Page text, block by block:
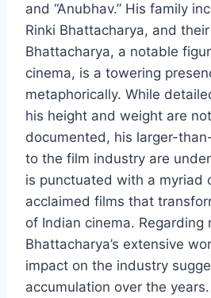
and “Anubhav.” His family
Rinki Bhattacharya, and
Bhattacharya, a notable
cinema, is a towering
metaphorically. While
his height and weight are
documented, his larger-
to the film industry are
is punctuated with a myriad
acclaimed films that
of Indian cinema. Regarding
Bhattacharya’s extensive
impact on the industry
accumulation over the